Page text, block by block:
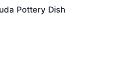
Pottery Dish